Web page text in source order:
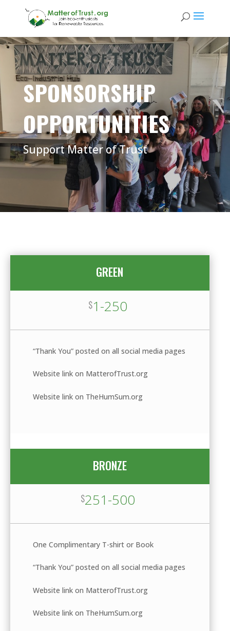
SPONSORSHIP
OPPORTUNITIES
Support Matter of Trust
GREEN
$1-250
“Thank You” posted on all social media pages
Website link on MatterofTrust.org
Website link on TheHumSum.org
BRONZE
$251-500
One Complimentary T-shirt or Book
“Thank You” posted on all social media pages
Website link on MatterofTrust.org
Website link on TheHumSum.org